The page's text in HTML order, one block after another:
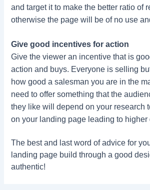
and target it to make the better ratio of
otherwise the page will be of no use
Give good incentives for action
Give the viewer an incentive that is
action and buys. Everyone is selling
how good a salesman you are in the
need to offer something that the
they like will depend on your research
on your landing page leading to higher
The best and last word of advice for
landing page build through a good
authentic!